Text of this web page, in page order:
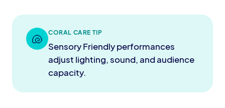
🐚 CORAL CARE TIP
Sensory Friendly performances
adjust lighting, sound, and audience
capacity.